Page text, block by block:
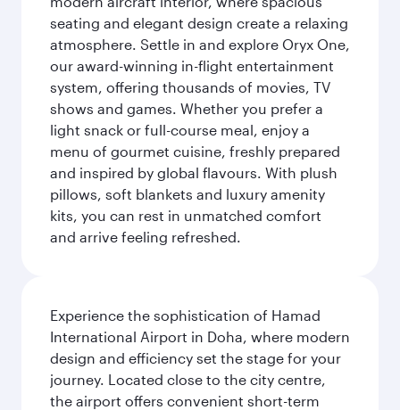
seating and elegant design create a relaxing
atmosphere. Settle in and explore Oryx One,
our award-winning in-flight entertainment
system, offering thousands of movies, TV
shows and games. Whether you prefer a
light snack or full-course meal, enjoy a
menu of gourmet cuisine, freshly prepared
and inspired by global flavours. With plush
pillows, soft blankets and luxury amenity
kits, you can rest in unmatched comfort
and arrive feeling refreshed.
Experience the sophistication of Hamad
International Airport in Doha, where modern
design and efficiency set the stage for your
journey. Located close to the city centre,
the airport offers convenient short-term